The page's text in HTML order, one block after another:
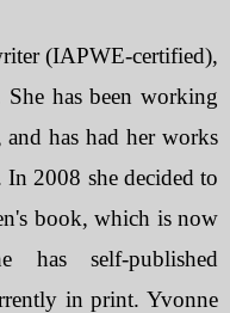
(IAPWE-certified),
has been working
and has had her works
2008 she decided to
book, which is now
has self-published
in print. Yvonne